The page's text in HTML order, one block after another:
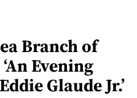
Branch of
Evening
Glaude Jr.’